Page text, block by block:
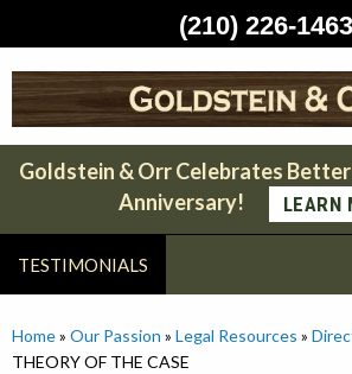
to
content
Goldstein & Orr Celebrates Better
Anniversary!
LEARN
TESTIMONIALS
Home» Our Passion » Legal Resources »
THEORY OF THE CASE
(210) 226-1463